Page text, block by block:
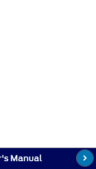
Manual